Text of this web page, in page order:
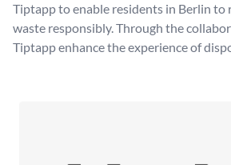
Tiptapp to enable residents in Berlin to
waste responsibly. Through the
Tiptapp enhance the experience of